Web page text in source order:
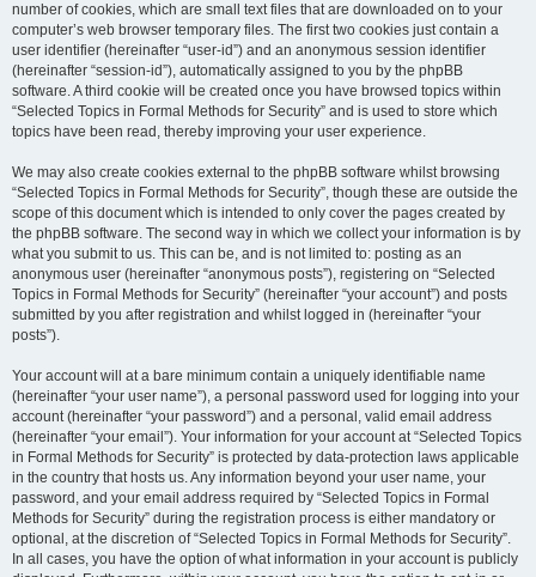
number of cookies, which are small text files that are downloaded on to your
computer’s web browser temporary files. The first two cookies just contain a
user identifier (hereinafter “user-id”) and an anonymous session identifier
(hereinafter “session-id”), automatically assigned to you by the phpBB
software. A third cookie will be created once you have browsed topics within
“Selected Topics in Formal Methods for Security” and is used to store which
topics have been read, thereby improving your user experience.
We may also create cookies external to the phpBB software whilst browsing
“Selected Topics in Formal Methods for Security”, though these are outside the
scope of this document which is intended to only cover the pages created by
the phpBB software. The second way in which we collect your information is by
what you submit to us. This can be, and is not limited to: posting as an
anonymous user (hereinafter “anonymous posts”), registering on “Selected
Topics in Formal Methods for Security” (hereinafter “your account”) and posts
submitted by you after registration and whilst logged in (hereinafter “your
posts”).
Your account will at a bare minimum contain a uniquely identifiable name
(hereinafter “your user name”), a personal password used for logging into your
account (hereinafter “your password”) and a personal, valid email address
(hereinafter “your email”). Your information for your account at “Selected Topics
in Formal Methods for Security” is protected by data-protection laws applicable
in the country that hosts us. Any information beyond your user name, your
password, and your email address required by “Selected Topics in Formal
Methods for Security” during the registration process is either mandatory or
optional, at the discretion of “Selected Topics in Formal Methods for Security”.
In all cases, you have the option of what information in your account is publicly